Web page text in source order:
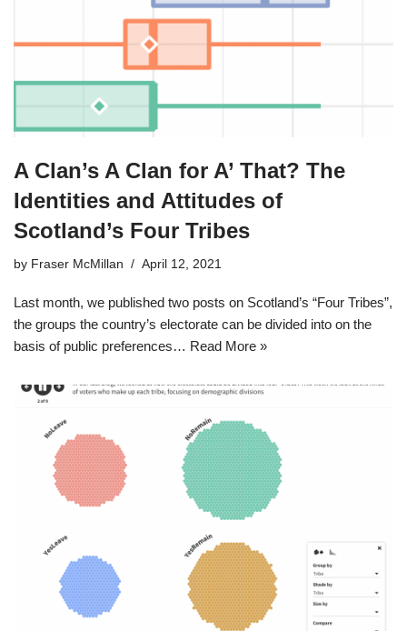
A Clan’s A Clan for A’ That? The
Identities and Attitudes of
Scotland’s Four Tribes
by Fraser McMillan April 12, 2021
Last month, we published two posts on Scotland’s “Four Tribes”,
the groups the country’s electorate can be divided into on the
basis of public preferences… Read More »